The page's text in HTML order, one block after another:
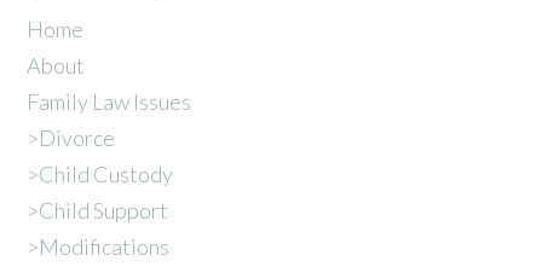
Home
About
Family Law Issues
>Divorce
>Child Custody
>Child Support
>Modifications